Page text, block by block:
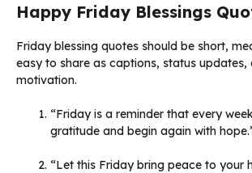
Happy Friday Blessings
Friday blessing quotes should be short,
easy to share as captions, status updates,
motivation.
“Friday is a reminder that every
gratitude and begin again with
“Let this Friday bring peace to your